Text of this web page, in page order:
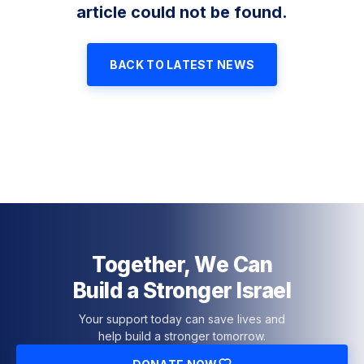
article could not be found.
BACK TO LATEST NEWS
Together, We Can
Build a Stronger Israel
Your support today can save lives and
help build a stronger tomorrow.